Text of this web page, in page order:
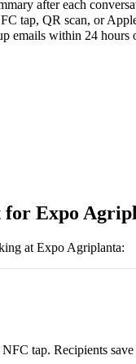
after each
tap, QR scan, or
emails within 24 hours
for Expo
at Expo Agriplanta:
tap. Recipients